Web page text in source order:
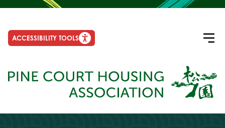
ACCESSIBILITY TOOLS